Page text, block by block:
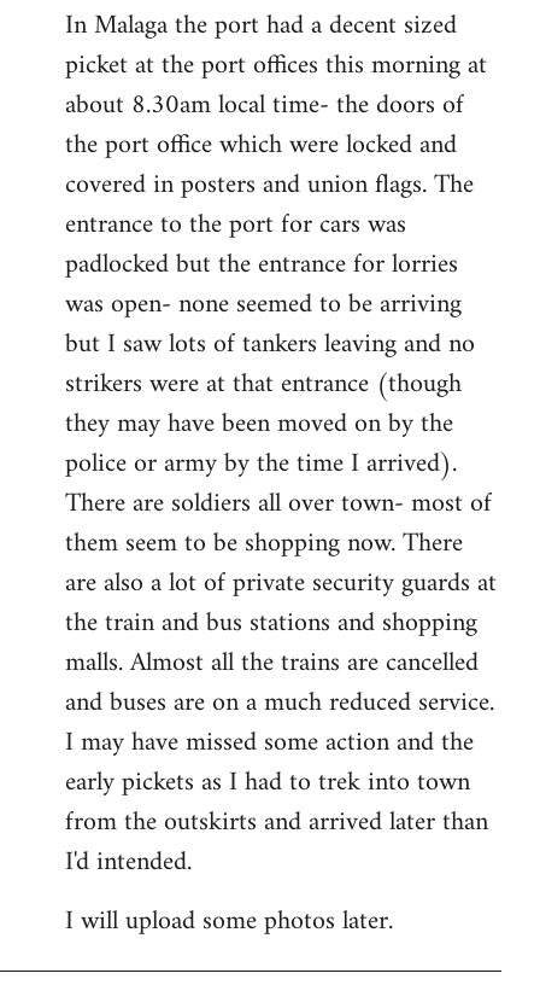
to
Welcome
libcom.org
In Malaga the port had a decent sized
picket at the port offices this morning at
about 8.30am local time- the doors of
the port office which were locked and
covered in posters and union flags. The
entrance to the port for cars was
padlocked but the entrance for lorries
was open- none seemed to be arriving
but I saw lots of tankers leaving and no
strikers were at that entrance (though
they may have been moved on by the
police or army by the time I arrived).
There are soldiers all over town- most of
them seem to be shopping now. There
are also a lot of private security guards at
the train and bus stations and shopping
malls. Almost all the trains are cancelled
and buses are on a much reduced service.
I may have missed some action and the
early pickets as I had to trek into town
from the outskirts and arrived later than
I'd intended.
I will upload some photos later.